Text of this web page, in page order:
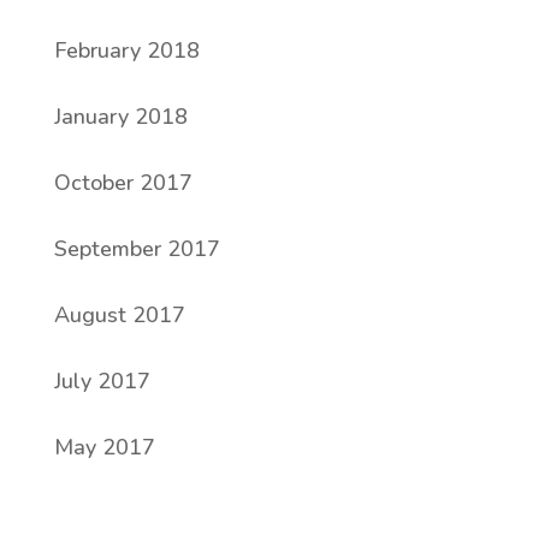
February 2018
January 2018
October 2017
September 2017
August 2017
July 2017
May 2017